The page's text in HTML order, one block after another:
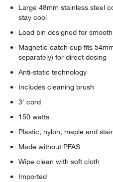
Large 48mm stainless steel
stay cool
Load bin designed for
Magnetic catch cup fits
separately) for direct dosing
Anti-static technology
Includes cleaning brush
3' cord
150 watts
Plastic, nylon, maple and
Made without PFAS
Wipe clean with soft cloth
Imported